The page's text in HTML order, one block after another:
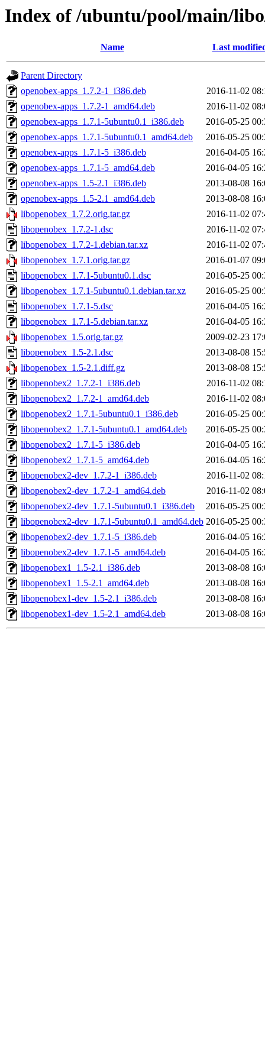
Index of /ubuntu/pool/main/
Name Last
Parent Directory
openobex-apps_1.7.2-1_i386.deb
2016-11-02
openobex-apps_1.7.2-1_amd64.deb
2016-11-02
openobex-apps_1.7.1-5ubuntu0.1_i386.deb
2016-05-25
openobex-apps_1.7.1-5ubuntu0.1_amd64.deb
2016-05-25
openobex-apps_1.7.1-5_i386.deb
2016-04-05
openobex-apps_1.7.1-5_amd64.deb
2016-04-05
openobex-apps_1.5-2.1_i386.deb
2013-08-08
openobex-apps_1.5-2.1_amd64.deb
2013-08-08
libopenobex_1.7.2.orig.tar.gz
2016-11-02
libopenobex_1.7.2-1.dsc
2016-11-02
libopenobex_1.7.2-1.debian.tar.xz
2016-11-02
libopenobex_1.7.1.orig.tar.gz
2016-01-07
libopenobex_1.7.1-5ubuntu0.1.dsc
2016-05-25
libopenobex_1.7.1-5ubuntu0.1.debian.tar.xz
2016-05-25
libopenobex_1.7.1-5.dsc
2016-04-05
libopenobex_1.7.1-5.debian.tar.xz
2016-04-05
libopenobex_1.5.orig.tar.gz
2009-02-23
libopenobex_1.5-2.1.dsc
2013-08-08
libopenobex_1.5-2.1.diff.gz
2013-08-08
libopenobex2_1.7.2-1_i386.deb
2016-11-02
libopenobex2_1.7.2-1_amd64.deb
2016-11-02
libopenobex2_1.7.1-5ubuntu0.1_i386.deb
2016-05-25
libopenobex2_1.7.1-5ubuntu0.1_amd64.deb
2016-05-25
libopenobex2_1.7.1-5_i386.deb
2016-04-05
libopenobex2_1.7.1-5_amd64.deb
2016-04-05
libopenobex2-dev_1.7.2-1_i386.deb
2016-11-02
libopenobex2-dev_1.7.2-1_amd64.deb
2016-11-02
libopenobex2-dev_1.7.1-5ubuntu0.1_i386.deb
2016-05-25
libopenobex2-dev_1.7.1-5ubuntu0.1_amd64.deb 2016-05-25
libopenobex2-dev_1.7.1-5_i386.deb
2016-04-05
libopenobex2-dev_1.7.1-5_amd64.deb
2016-04-05
libopenobex1_1.5-2.1_i386.deb
2013-08-08
libopenobex1_1.5-2.1_amd64.deb
2013-08-08
libopenobex1-dev_1.5-2.1_i386.deb
2013-08-08
libopenobex1-dev_1.5-2.1_amd64.deb
2013-08-08